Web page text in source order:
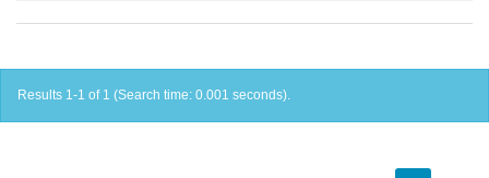
Results 1-1 of 1 (Search time: 0.001 seconds).